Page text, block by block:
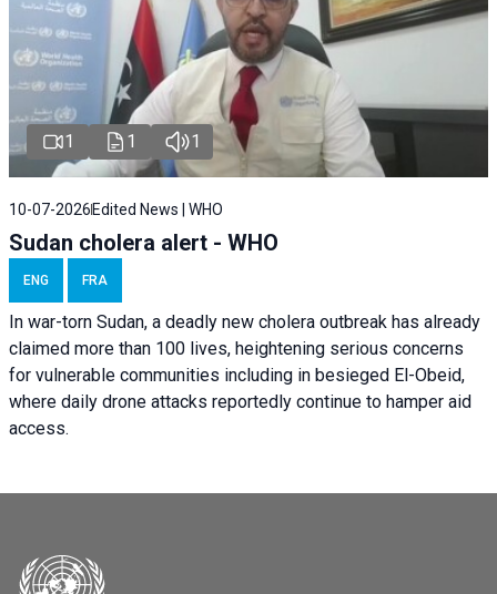
1 1 1
10-07-2026 Edited News | WHO
Sudan cholera alert - WHO
ENG FRA
In war-torn Sudan, a deadly new cholera outbreak has already
claimed more than 100 lives, heightening serious concerns
for vulnerable communities including in besieged El-Obeid,
where daily drone attacks reportedly continue to hamper aid
access.